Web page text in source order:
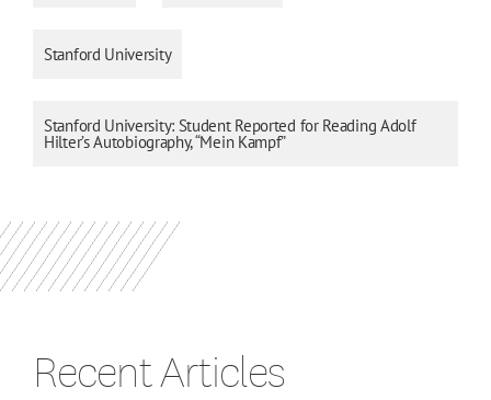
Stanford University
Stanford University: Student Reported for Reading Adolf
Hilter’s Autobiography, “Mein Kampf”
Recent Articles